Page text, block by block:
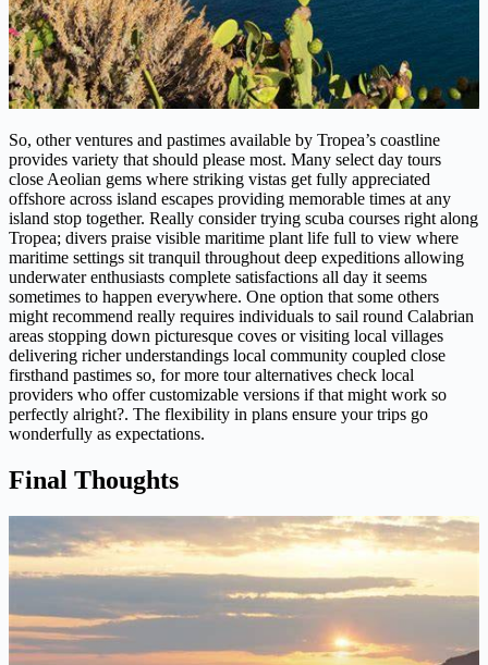
So, other ventures and pastimes available by Tropea’s coastline
provides variety that should please most. Many select day tours
close Aeolian gems where striking vistas get fully appreciated
offshore across island escapes providing memorable times at any
island stop together. Really consider trying scuba courses right along
Tropea; divers praise visible maritime plant life full to view where
maritime settings sit tranquil throughout deep expeditions allowing
underwater enthusiasts complete satisfactions all day it seems
sometimes to happen everywhere. One option that some others
might recommend really requires individuals to sail round Calabrian
areas stopping down picturesque coves or visiting local villages
delivering richer understandings local community coupled close
firsthand pastimes so, for more tour alternatives check local
providers who offer customizable versions if that might work so
perfectly alright?. The flexibility in plans ensure your trips go
wonderfully as expectations.
Final Thoughts